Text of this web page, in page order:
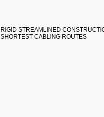
RIGID STREAMLINED
SHORTEST CABLING ROUTES